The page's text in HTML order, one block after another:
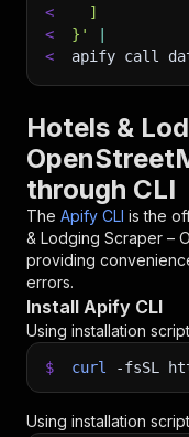
<
  ]
<
}'
<
apify call
Hotels &
through CLI
The Apify CLI is the
& Lodging Scraper –
providing
errors.
Install Apify CLI
Using installation
$ curl -fsSL
Using installation